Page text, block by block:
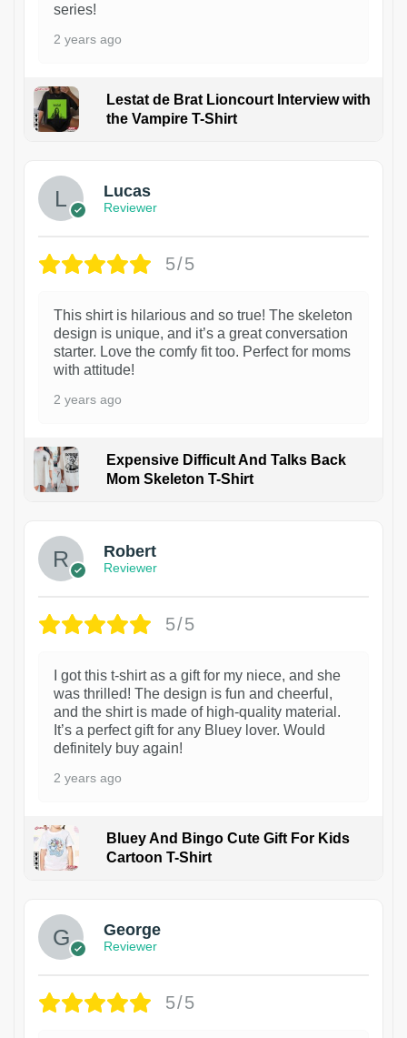
series!
2 years ago
Lestat de Brat Lioncourt Interview with
the Vampire T-Shirt
Lucas
Reviewer
5/5
This shirt is hilarious and so true! The skeleton
design is unique, and it’s a great conversation
starter. Love the comfy fit too. Perfect for moms
with attitude!
2 years ago
Expensive Difficult And Talks Back
Mom Skeleton T-Shirt
Robert
Reviewer
5/5
I got this t-shirt as a gift for my niece, and she
was thrilled! The design is fun and cheerful,
and the shirt is made of high-quality material.
It’s a perfect gift for any Bluey lover. Would
definitely buy again!
2 years ago
Bluey And Bingo Cute Gift For Kids
Cartoon T-Shirt
George
Reviewer
5/5